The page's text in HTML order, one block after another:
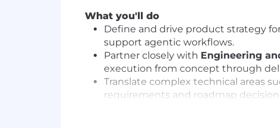
What you'll do
Define and drive product strategy
support agentic workflows.
Partner closely with Engineering
execution from concept through
Translate complex technical areas
requirements and roadmap